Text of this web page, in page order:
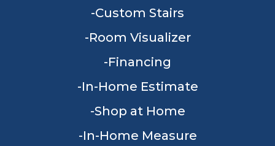
Custom Stairs
Room Visualizer
Financing
In-Home Estimate
Shop at Home
In-Home Measure